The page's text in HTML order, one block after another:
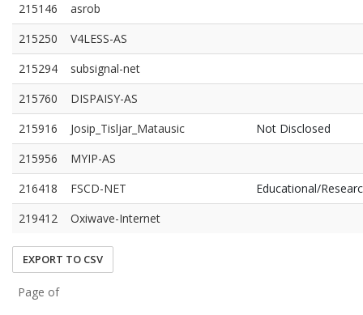
215146
asrob
215250
V4LESS-AS
215294
subsignal-net
215760
DISPAISY-AS
215916
Josip_Tisljar_Matausic
Not Disclosed
215956
MYIP-AS
216418
FSCD-NET
Educational/
219412
Oxiwave-Internet
EXPORT TO CSV
Page of